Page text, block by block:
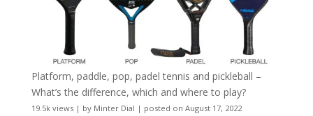
Platform, paddle, pop, padel tennis and pickleball –
What’s the difference, which and where to play?
19.5k views| by Minter Dial | posted on August 17, 2022